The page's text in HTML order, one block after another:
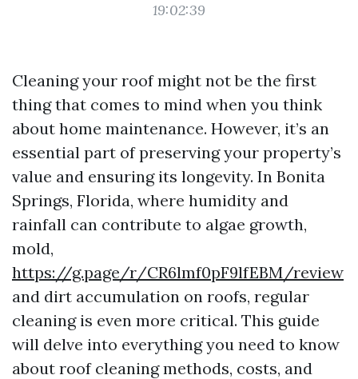
19:02:39
Cleaning your roof might not be the first
thing that comes to mind when you think
about home maintenance. However, it’s an
essential part of preserving your property’s
value and ensuring its longevity. In Bonita
Springs, Florida, where humidity and
rainfall can contribute to algae growth,
mold,
https://g.page/r/CR6lmf0pF9lfEBM/review
and dirt accumulation on roofs, regular
cleaning is even more critical. This guide
will delve into everything you need to know
about roof cleaning methods, costs, and